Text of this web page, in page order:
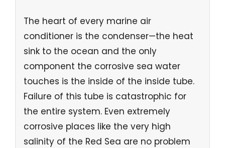
The heart of every marine air
conditioner is the condenser—the heat
sink to the ocean and the only
component the corrosive sea water
touches is the inside of the inside tube.
Failure of this tube is catastrophic for
the entire system. Even extremely
corrosive places like the very high
salinity of the Red Sea are no problem